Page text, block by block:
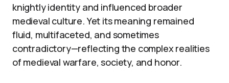
knightly identity and influenced broader
medieval culture. Yet its meaning remained
fluid, multifaceted, and sometimes
contradictory—reflecting the complex realities
of medieval warfare, society, and honor.